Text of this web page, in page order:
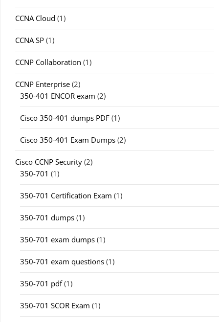
CCNA Cloud (1)
CCNA SP (1)
CCNP Collaboration (1)
CCNP Enterprise (2)
350-401 ENCOR exam (2)
Cisco 350-401 dumps PDF (1)
Cisco 350-401 Exam Dumps (2)
Cisco CCNP Security (2)
350-701 (1)
350-701 Certification Exam (1)
350-701 dumps (1)
350-701 exam dumps (1)
350-701 exam questions (1)
350-701 pdf(1)
350-701 SCOR Exam (1)